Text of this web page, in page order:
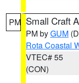
PM Small Craft
PM byGUM
Rota Coastal
VTEC# 55
(CON)